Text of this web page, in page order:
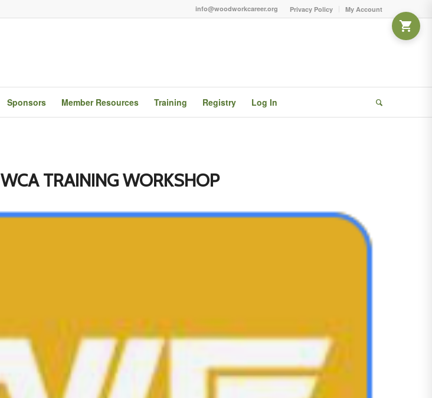
Privacy Policy My Account
info@woodworkcareer.org
Sponsors Member Resources Training Registry Log In
WCA TRAINING WORKSHOP